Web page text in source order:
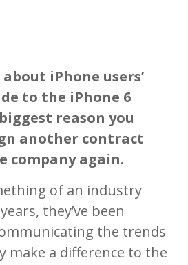
iPhone users’
to the iPhone 6
reason you
another contract
company again.
of an industry
they’ve been
the trends
make a difference to the